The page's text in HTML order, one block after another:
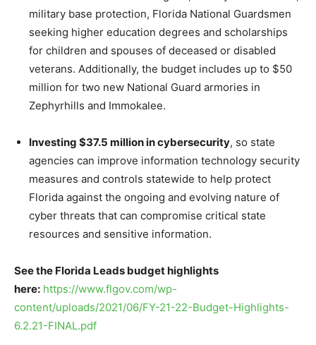
military base protection, Florida National Guardsmen
seeking higher education degrees and scholarships
for children and spouses of deceased or disabled
veterans. Additionally, the budget includes up to $50
million for two new National Guard armories in
Zephyrhills and Immokalee.
Investing $37.5 million in cybersecurity, so state
agencies can improve information technology security
measures and controls statewide to help protect
Florida against the ongoing and evolving nature of
cyber threats that can compromise critical state
resources and sensitive information.
See the Florida Leads budget highlights
here: https://www.flgov.com/wp-
content/uploads/2021/06/FY-21-22-Budget-Highlights-
6.2.21-FINAL.pdf